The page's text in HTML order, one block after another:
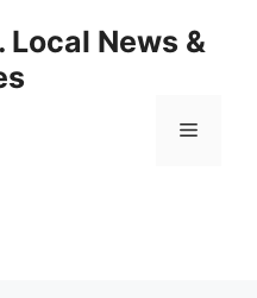
Local News &
Menu